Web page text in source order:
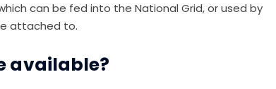
can be fed into the National Grid, or used by
attached to.
available?